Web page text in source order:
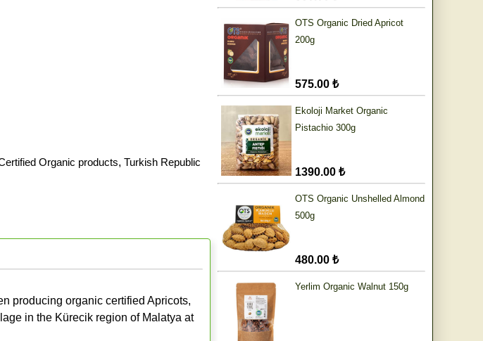
Organic products, Turkish Republic
producing organic certified Apricots,
in the Kürecik region of Malatya at
OTS Organic Dried Apricot
200g
575.00 ₺
Ekoloji Market Organic
Pistachio 300g
1390.00 ₺
OTS Organic Unshelled Almond
500g
480.00 ₺
Yerlim Organic Walnut 150g